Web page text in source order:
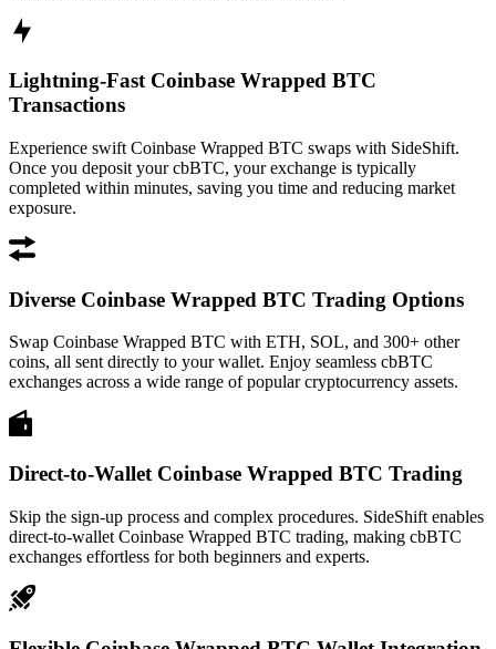
Lightning-Fast Coinbase Wrapped BTC
Transactions
Experience swift Coinbase Wrapped BTC swaps with SideShift.
Once you deposit your cbBTC, your exchange is typically
completed within minutes, saving you time and reducing market
exposure.
Diverse Coinbase Wrapped BTC Trading Options
Swap Coinbase Wrapped BTC with ETH, SOL, and 300+ other
coins, all sent directly to your wallet. Enjoy seamless cbBTC
exchanges across a wide range of popular cryptocurrency assets.
Direct-to-Wallet Coinbase Wrapped BTC Trading
Skip the sign-up process and complex procedures. SideShift enables
direct-to-wallet Coinbase Wrapped BTC trading, making cbBTC
exchanges effortless for both beginners and experts.